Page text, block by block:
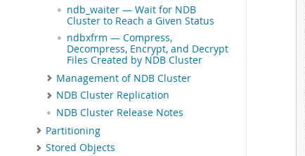
ndb_waiter — Wait for NDB
Cluster to Reach a Given Status
ndbxfrm — Compress,
Decompress, Encrypt, and Decrypt
Files Created by NDB Cluster
Management of NDB Cluster
NDB Cluster Replication
NDB Cluster Release Notes
Partitioning
Stored Objects